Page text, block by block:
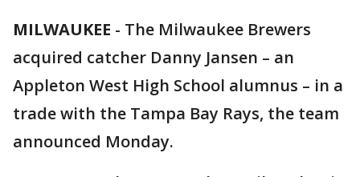
MILWAUKEE - The Milwaukee Brewers
acquired catcher Danny Jansen – an
Appleton West High School alumnus – in a
trade with the Tampa Bay Rays, the team
announced Monday.